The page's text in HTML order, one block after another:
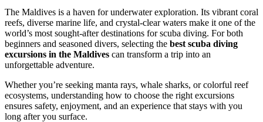
The Maldives is a haven for underwater exploration. Its vibrant coral
reefs, diverse marine life, and crystal-clear waters make it one of the
world’s most sought-after destinations for scuba diving. For both
beginners and seasoned divers, selecting the best scuba diving
excursions in the Maldives can transform a trip into an
unforgettable adventure.
Whether you’re seeking manta rays, whale sharks, or colorful reef
ecosystems, understanding how to choose the right excursions
ensures safety, enjoyment, and an experience that stays with you
long after you surface.